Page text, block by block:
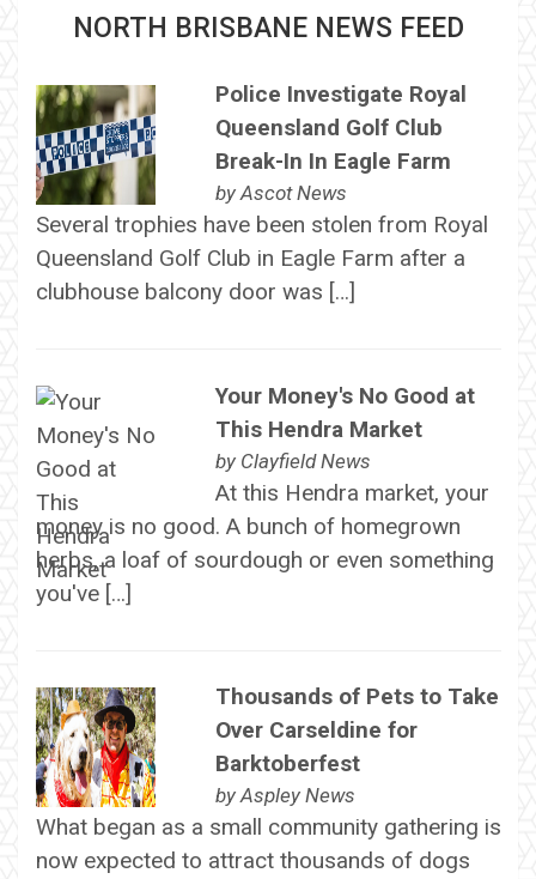
NORTH BRISBANE NEWS FEED
Police Investigate Royal
Queensland Golf Club
Break-In In Eagle Farm
byAscot News
Several trophies have been stolen from Royal
Queensland Golf Club in Eagle Farm after a
clubhouse balcony door was […]
Your Money's No Good at
This Hendra Market
by Clayfield News
At this Hendra market, your
money is no good. A bunch of homegrown
herbs, a loaf of sourdough or even something
you've […]
Thousands of Pets to Take
Over Carseldine for
Barktoberfest
byAspley News
What began as a small community gathering is
now expected to attract thousands of dogs